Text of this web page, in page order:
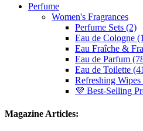
Perfume
Women's Fragrances
Perfume Sets (2)
Eau de Cologne
Eau Fraîche &
Eau de Parfum
Eau de Toilette
Refreshing
💜 Best-Selling
Magazine Articles: